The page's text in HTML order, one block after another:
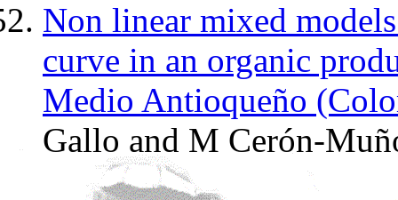
Non linear mixed
curve in an organic
Medio Antioqueño
Gallo and M Cerón-